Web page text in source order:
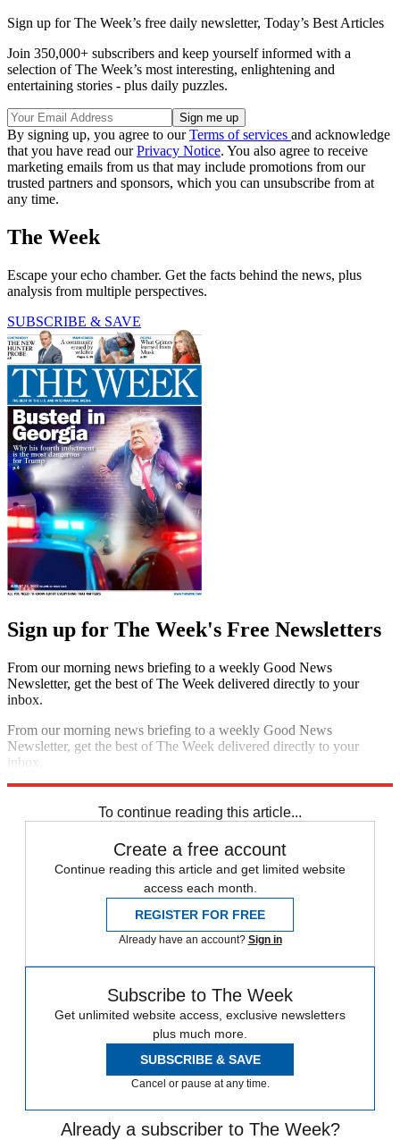
Sign up for The Week’s free daily newsletter, Today’s Best Articles
Join 350,000+ subscribers and keep yourself informed with a
selection of The Week’s most interesting, enlightening and
entertaining stories - plus daily puzzles.
By signing up, you agree to ourTerms of services and acknowledge
that you have read ourPrivacy Notice. You also agree to receive
marketing emails from us that may include promotions from our
trusted partners and sponsors, which you can unsubscribe from at
any time.
The Week
Escape your echo chamber. Get the facts behind the news, plus
analysis from multiple perspectives.
SUBSCRIBE & SAVE
Sign up for The Week's Free Newsletters
From our morning news briefing to a weekly Good News
Newsletter, get the best of The Week delivered directly to your
inbox.
From our morning news briefing to a weekly Good News
Newsletter, get the best of The Week delivered directly to your
inbox.
To continue reading this article...
Create a free account
Continue reading this article and get limited website
access each month.
REGISTER FOR FREE
Already have an account? Sign in
Subscribe to The Week
Get unlimited website access, exclusive newsletters
plus much more.
SUBSCRIBE & SAVE
Cancel or pause at any time.
Already a subscriber to The Week?